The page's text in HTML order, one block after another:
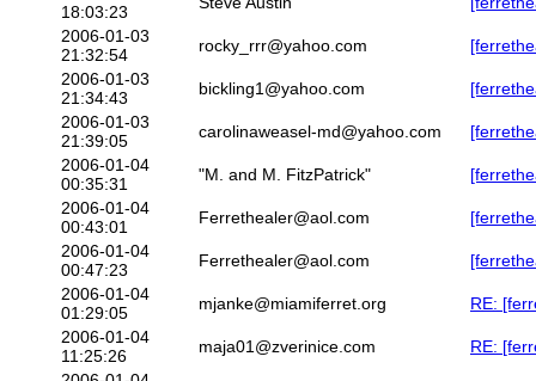
18:03:23
2006-01-03
21:32:54
rocky_rrr@yahoo.com
2006-01-03
21:34:43
bickling1@yahoo.com
2006-01-03
21:39:05
carolinaweasel-md@yahoo.com
2006-01-04
00:35:31
"M. and M. FitzPatrick"
2006-01-04
00:43:01
Ferrethealer@aol.com
2006-01-04
00:47:23
Ferrethealer@aol.com
2006-01-04
01:29:05
mjanke@miamiferret.org
RE:
2006-01-04
11:25:26
maja01@zverinice.com
RE: